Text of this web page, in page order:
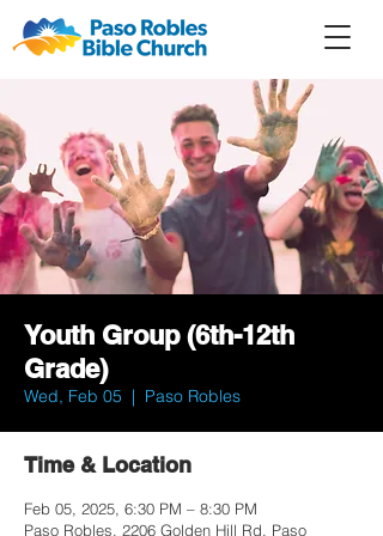
Youth Group (6th-12th
Grade)
Wed, Feb 05
  |
Paso Robles
Time & Location
Feb 05, 2025, 6:30 PM – 8:30 PM
Paso Robles, 2206 Golden Hill Rd, Paso